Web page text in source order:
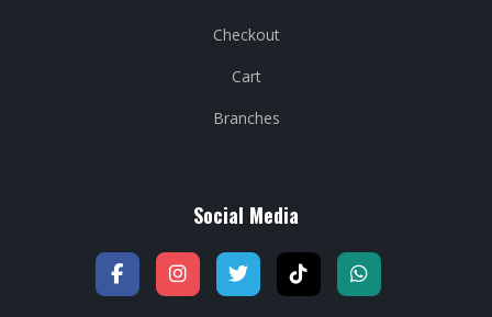
Checkout
Cart
Branches
Social Media